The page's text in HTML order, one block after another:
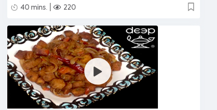
40 mins. 220